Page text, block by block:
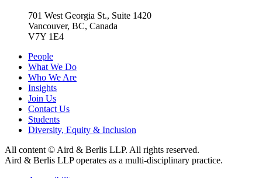
701 West Georgia St., Suite 1420
Vancouver, BC, Canada
V7Y 1E4
People
What We Do
Who We Are
Insights
Join Us
Contact Us
Students
Diversity, Equity & Inclusion
All content © Aird & Berlis LLP. All rights reserved.
Aird & Berlis LLP operates as a multi-disciplinary practice.